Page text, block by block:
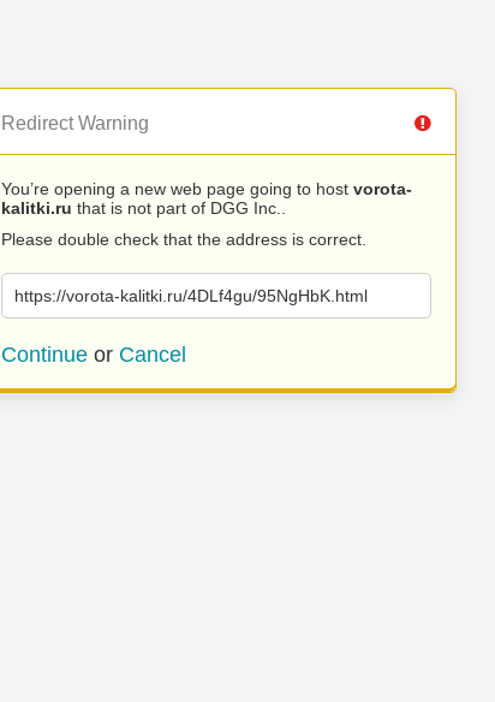
Redirect Warning
You’re opening a new web page going to host vorota-
kalitki.ru that is not part of DGG Inc..
Please double check that the address is correct.
https://vorota-kalitki.ru/4DLf4gu/95NgHbK.html
Continue or Cancel